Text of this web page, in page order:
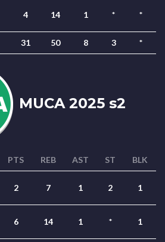
4 14 1 * *
31 50 8 3 *
MUCA 2025 s2
PTS REB AST ST BLK
2 7 1 2 1
6 14 1 * 1